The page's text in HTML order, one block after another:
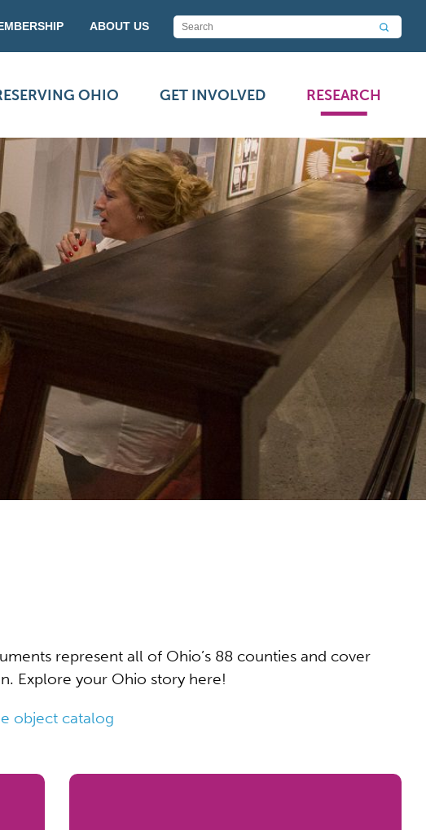
ABOUT US
OHIO GET INVOLVED RESEARCH
represent all of Ohio’s 88 counties and cover
Explore your Ohio story here!
object catalog